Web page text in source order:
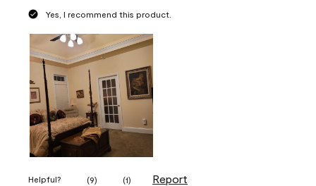
Yes, I recommend this product.
Helpful? (9) (1) Report